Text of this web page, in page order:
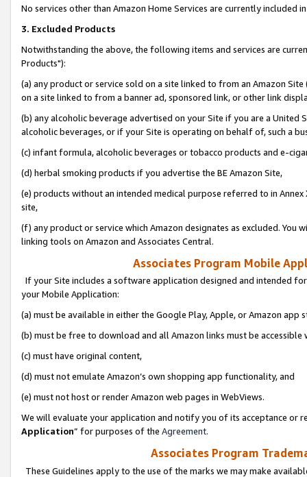
No services other than Amazon Home Services are currently included
3. Excluded Products
Notwithstanding the above, the following items and services are
Products"):
(a) any product or service sold on a site linked to from an Amazon
on a site linked to from a banner ad, sponsored link, or other link
(b) any alcoholic beverage advertised on your Site if you are a
alcoholic beverages, or if your Site is operating on behalf of, such a
(c) infant formula, alcoholic beverages or tobacco products and e-
(d) herbal smoking products if you advertise the BE Amazon Site,
(e) products without an intended medical purpose referred to in
site,
(f) any product or service which Amazon designates as excluded. You
linking tools on Amazon and Associates Central.
Associates Program Mobile
If your Site includes a software application designed and intended
your Mobile Application:
(a) must be available in either the Google Play, Apple, or Amazon app
(b) must be free to download and all Amazon links must be
(c) must have original content,
(d) must not emulate Amazon’s own shopping app functionality, and
(e) must not host or render Amazon web pages in WebViews.
We will evaluate your application and notify you of its acceptance or
Application” for purposes of the Agreement.
Associates Program
These Guidelines apply to the use of the marks we may make